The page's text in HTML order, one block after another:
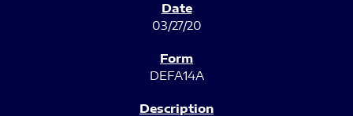
03/27/20
DEFA14A